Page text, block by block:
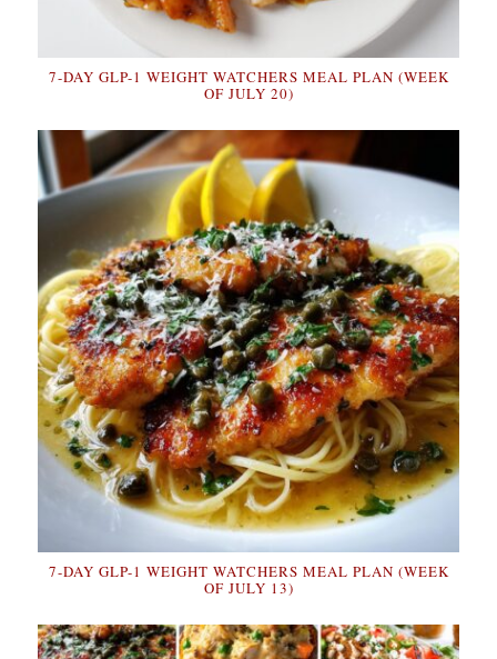
7-DAY GLP-1 WEIGHT WATCHERS MEAL PLAN (WEEK
OF JULY 20)
7-DAY GLP-1 WEIGHT WATCHERS MEAL PLAN (WEEK
OF JULY 13)